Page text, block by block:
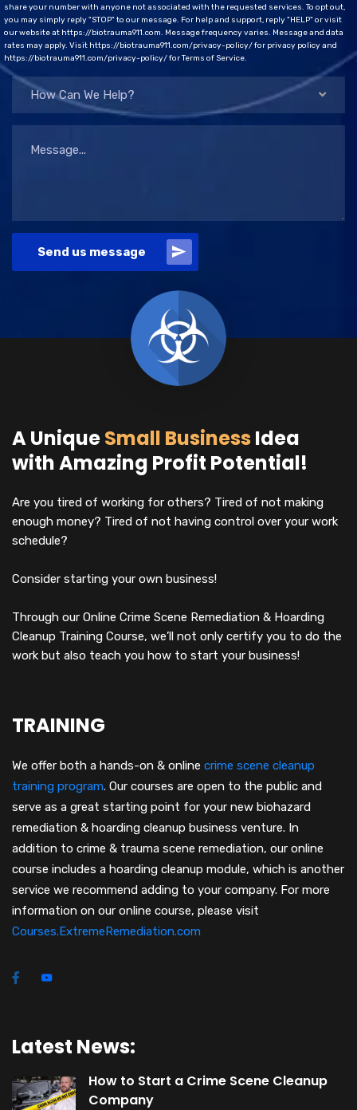
share your number with anyone not associated with the requested services. To opt out,
you may simply reply "STOP" to our message. For help and support, reply "HELP" or visit
our website at https://biotrauma911.com. Message frequency varies. Message and data
rates may apply. Visit https://biotrauma911.com/privacy-policy/ for privacy policy and
https://biotrauma911.com/privacy-policy/ for Terms of Service.
How Can We Help?
Send us message
A UniqueSmall Business Idea
with Amazing Profit Potential!
Are you tired of working for others? Tired of not making
enough money? Tired of not having control over your work
schedule?
Consider starting your own business!
Through our Online Crime Scene Remediation & Hoarding
Cleanup Training Course, we’ll not only certify you to do the
work but also teach you how to start your business!
TRAINING
We offer both a hands-on & online crime scene cleanup
training program. Our courses are open to the public and
serve as a great starting point for your new biohazard
remediation & hoarding cleanup business venture. In
addition to crime & trauma scene remediation, our online
course includes a hoarding cleanup module, which is another
service we recommend adding to your company. For more
information on our online course, please visit
Courses.ExtremeRemediation.com
Latest News:
How to Start a Crime Scene Cleanup
Company